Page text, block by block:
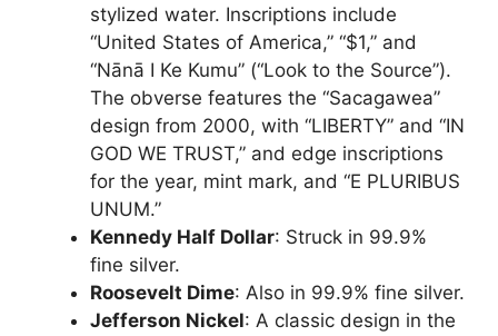
stylized water. Inscriptions include
“United States of America,” “$1,” and
“Nānā I Ke Kumu” (“Look to the Source”).
The obverse features the “Sacagawea”
design from 2000, with “LIBERTY” and “IN
GOD WE TRUST,” and edge inscriptions
for the year, mint mark, and “E PLURIBUS
UNUM.”
Kennedy Half Dollar: Struck in 99.9%
fine silver.
Roosevelt Dime: Also in 99.9% fine silver.
Jefferson Nickel: A classic design in the